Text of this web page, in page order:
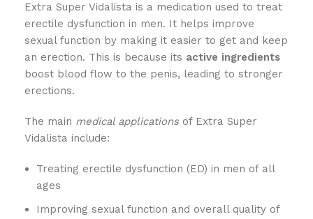
Extra Super Vidalista is a medication used to treat
erectile dysfunction in men. It helps improve
sexual function by making it easier to get and keep
an erection. This is because its active ingredients
boost blood flow to the penis, leading to stronger
erections.
The main medical applicationsof Extra Super
Vidalista include:
Treating erectile dysfunction (ED) in men of all
ages
Improving sexual function and overall quality of